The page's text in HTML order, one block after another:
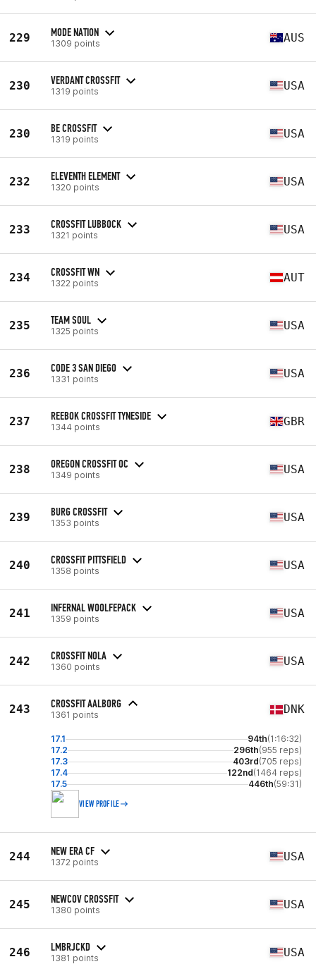
229 MODE NATION
1309 points AUS
230 VERDANT CROSSFIT
1319 points USA
230 BE CROSSFIT
1319 points USA
232 ELEVENTH ELEMENT
1320 points USA
233 CROSSFIT LUBBOCK
1321 points USA
234 CROSSFIT WN
1322 points AUT
235 TEAM SOUL
1325 points USA
236 CODE 3 SAN DIEGO
1331 points USA
237 REEBOK CROSSFIT TYNESIDE
1344 points GBR
238 OREGON CROSSFIT OC
1349 points USA
239 BURG CROSSFIT
1353 points USA
240 CROSSFIT PITTSFIELD
1358 points USA
241 INFERNAL WOOLFEPACK
1359 points USA
242 CROSSFIT NOLA
1360 points USA
243 CROSSFIT AALBORG
1361 points DNK
17.1 94th(1:16:32)
17.2
296th(955 reps)
17.3
403rd(705 reps)
17.4
122nd(1464 reps)
17.5
446th(59:31)
VIEW PROFILE
244 NEW ERA CF
1372 points USA
245 NEWCOV CROSSFIT
1380 points USA
246 LMBRJCKD
1381 points USA